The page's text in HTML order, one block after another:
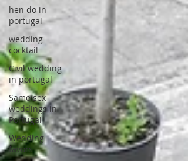
hen do in
portugal
wedding
cocktail
Civil wedding
in portugal
Same sex
weddings in
Portugal
Wedding
favors